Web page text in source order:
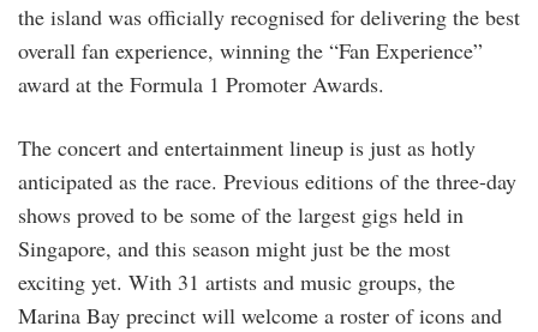
the island was officially recognised for delivering the best
overall fan experience, winning the “Fan Experience”
award at the Formula 1 Promoter Awards.
The concert and entertainment lineup is just as hotly
anticipated as the race. Previous editions of the three-day
shows proved to be some of the largest gigs held in
Singapore, and this season might just be the most
exciting yet. With 31 artists and music groups, the
Marina Bay precinct will welcome a roster of icons and